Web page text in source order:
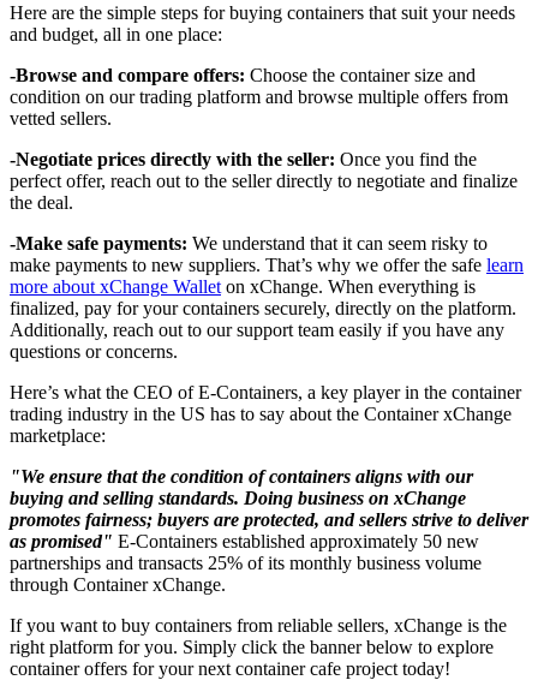
Here are the simple steps for buying containers that suit your needs
and budget, all in one place:
-Browse and compare offers: Choose the container size and
condition on our trading platform and browse multiple offers from
vetted sellers.
-Negotiate prices directly with the seller: Once you find the
perfect offer, reach out to the seller directly to negotiate and finalize
the deal.
-Make safe payments: We understand that it can seem risky to
make payments to new suppliers. That’s why we offer the safe learn
more about xChange Wallet on xChange. When everything is
finalized, pay for your containers securely, directly on the platform.
Additionally, reach out to our support team easily if you have any
questions or concerns.
Here’s what the CEO of E-Containers, a key player in the container
trading industry in the US has to say about the Container xChange
marketplace:
"We ensure that the condition of containers aligns with our
buying and selling standards. Doing business on xChange
promotes fairness; buyers are protected, and sellers strive to deliver
as promised" E-Containers established approximately 50 new
partnerships and transacts 25% of its monthly business volume
through Container xChange.
If you want to buy containers from reliable sellers, xChange is the
right platform for you. Simply click the banner below to explore
container offers for your next container cafe project today!